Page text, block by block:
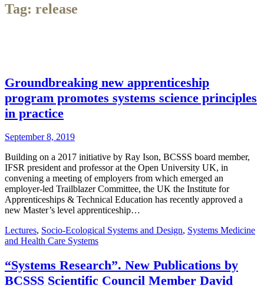
Tag: release
Groundbreaking new apprenticeship
program promotes systems science principles
in practice
September 8, 2019
Building on a 2017 initiative by Ray Ison, BCSSS board member,
IFSR president and professor at the Open University UK, in
convening a meeting of employers from which emerged an
employer-led Trailblazer Committee, the UK the Institute for
Apprenticeships & Technical Education has recently approved a
new Master’s level apprenticeship…
Lectures, Socio-Ecological Systems and Design, Systems Medicine
and Health Care Systems
“Systems Research”. New Publications by
BCSSS Scientific Council Member David